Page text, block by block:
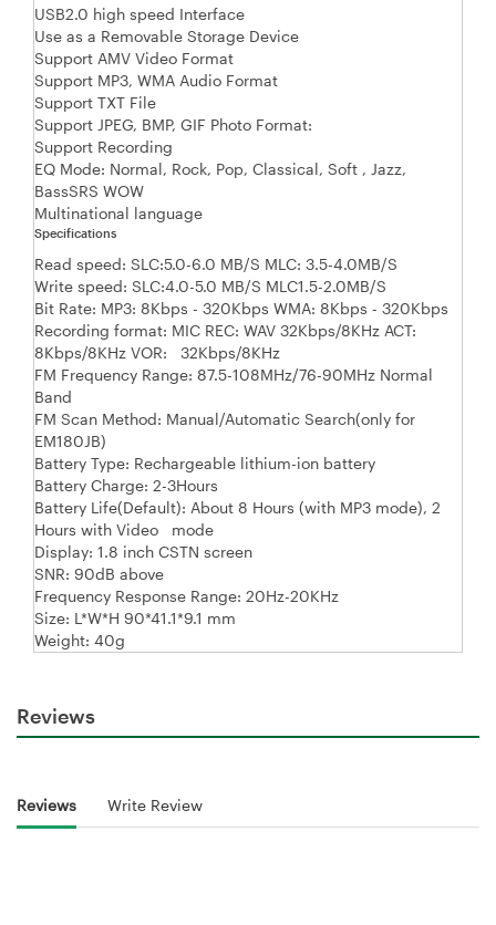
USB2.0 high speed Interface
Use as a Removable Storage Device
Support AMV Video Format
Support MP3, WMA Audio Format
Support TXT File
Support JPEG, BMP, GIF Photo Format:
Support Recording
EQ Mode: Normal, Rock, Pop, Classical, Soft , Jazz,
BassSRS WOW
Multinational language
Specifications
Read speed: SLC:5.0-6.0 MB/S MLC: 3.5-4.0MB/S
Write speed: SLC:4.0-5.0 MB/S MLC1.5-2.0MB/S
Bit Rate: MP3: 8Kbps - 320Kbps WMA: 8Kbps - 320Kbps
Recording format: MIC REC: WAV 32Kbps/8KHz ACT:
8Kbps/8KHz VOR: 32Kbps/8KHz
FM Frequency Range: 87.5-108MHz/76-90MHz Normal
Band
FM Scan Method: Manual/Automatic Search(only for
EM180JB)
Battery Type: Rechargeable lithium-ion battery
Battery Charge: 2-3Hours
Battery Life(Default): About 8 Hours (with MP3 mode), 2
Hours with Video mode
Display: 1.8 inch CSTN screen
SNR: 90dB above
Frequency Response Range: 20Hz-20KHz
Size: L*W*H 90*41.1*9.1 mm
Weight: 40g
Reviews
Reviews Write Review